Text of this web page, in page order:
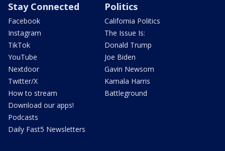
Stay Connected
Facebook
Instagram
TikTok
YouTube
Nextdoor
Twitter/X
How to stream
Download our apps!
Podcasts
Daily Fast5 Newsletters
Politics
California Politics
The Issue Is:
Donald Trump
Joe Biden
Gavin Newsom
Kamala Harris
Battleground